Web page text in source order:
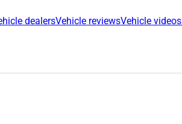
dealersVehicle reviewsVehicle videos